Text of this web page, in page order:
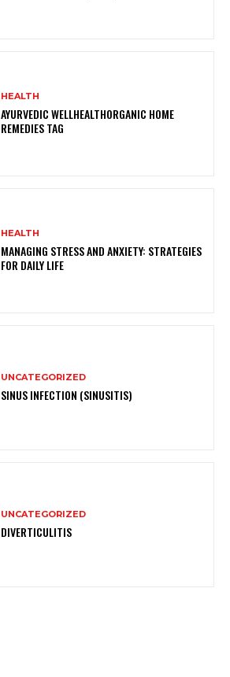
HEALTH
AYURVEDIC WELLHEALTHORGANIC HOME
REMEDIES TAG
HEALTH
MANAGING STRESS AND ANXIETY: STRATEGIES
FOR DAILY LIFE
UNCATEGORIZED
SINUS INFECTION (SINUSITIS)
UNCATEGORIZED
DIVERTICULITIS